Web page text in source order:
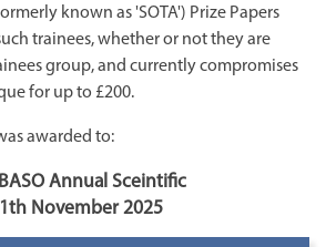
known as 'SOTA') Prize Papers
trainees, whether or not they are
group, and currently compromises
for up to £200.
awarded to:
Annual Sceintific
November 2025